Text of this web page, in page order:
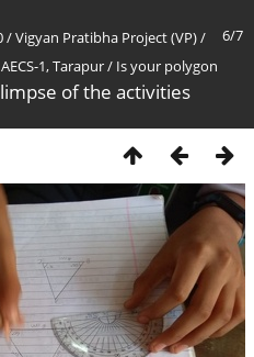
6/7
/Vigyan Pratibha Project (VP)/
AECS-1, Tarapur/ Is your polygon
of the activities